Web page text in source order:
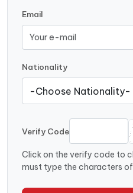
Email
Nationality
Verify Code
Click on the verify code to
must type the characters